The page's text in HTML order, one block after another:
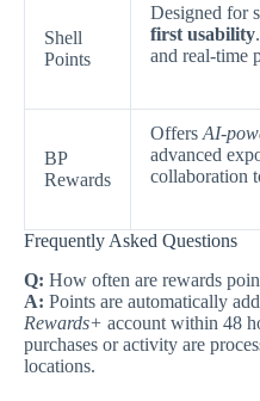
Shell
Points
Designed for
first usability
and real-time
BP
Rewards
Offers AI-
advanced
collaboration
Frequently Asked Questions
Q: How often are rewards
A: Points are automatically
Rewards+ account within 48
purchases or activity are
locations.